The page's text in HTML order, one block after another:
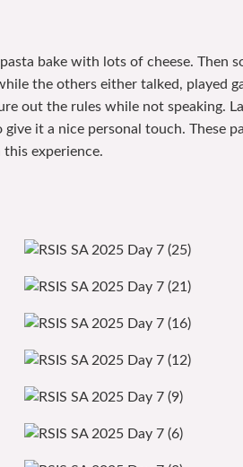
bake with lots of cheese. Then
the others either talked, played
out the rules while not
it a nice personal touch. These
experience.